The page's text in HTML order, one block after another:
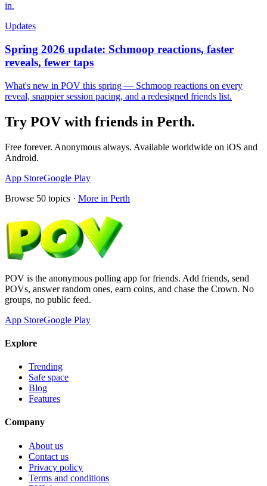
in.
Updates
Spring 2026 update: Schmoop reactions, faster
reveals, fewer taps
What's new in POV this spring — Schmoop reactions on every
reveal, snappier session pacing, and a redesigned friends list.
Try POV with friends in Perth.
Free forever. Anonymous always. Available worldwide on iOS and
Android.
App StoreGoogle Play
Browse 50 topics · More in Perth
POV is the anonymous polling app for friends. Add friends, send
POVs, answer random ones, earn coins, and chase the Crown. No
groups, no public feed.
App StoreGoogle Play
Explore
Trending
Safe space
Blog
Features
Company
About us
Contact us
Privacy policy
Terms and conditions